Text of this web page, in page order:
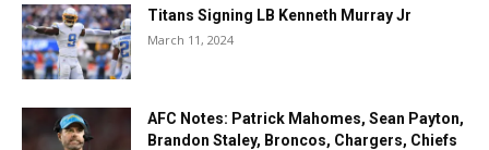
Titans Signing LB Kenneth Murray Jr
March 11, 2024
AFC Notes: Patrick Mahomes, Sean Payton,
Brandon Staley, Broncos, Chargers, Chiefs